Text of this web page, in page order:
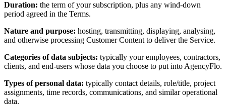
Duration: the term of your subscription, plus any wind-down
period agreed in the Terms.
Nature and purpose: hosting, transmitting, displaying, analysing,
and otherwise processing Customer Content to deliver the Service.
Categories of data subjects: typically your employees, contractors,
clients, and end-users whose data you choose to put into AgencyFlo.
Types of personal data: typically contact details, role/title, project
assignments, time records, communications, and similar operational
data.